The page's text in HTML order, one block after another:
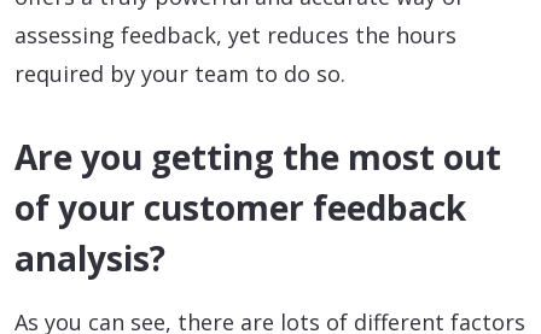
assessing feedback, yet reduces the hours
required by your team to do so.
Are you getting the most out
of your customer feedback
analysis?
As you can see, there are lots of different factors